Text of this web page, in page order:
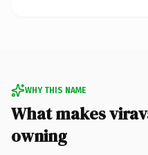
WHY THIS NAME
What makes
owning